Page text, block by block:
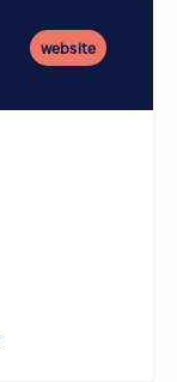
website